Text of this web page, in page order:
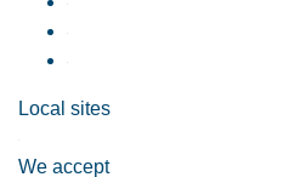
Local sites
We accept